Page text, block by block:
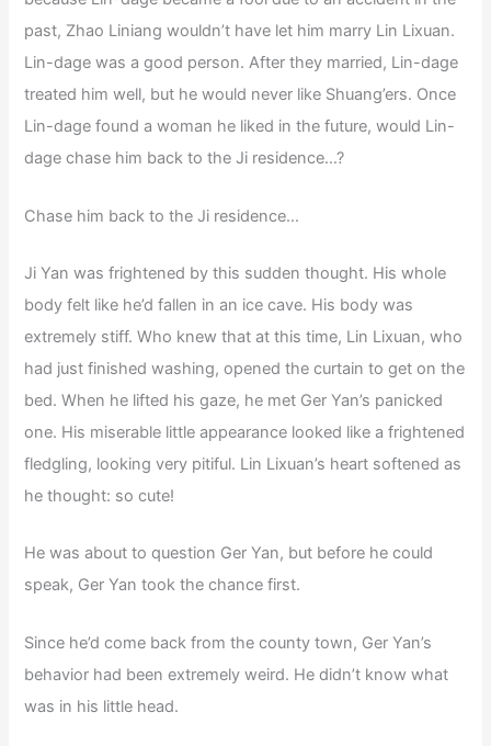
past, Zhao Liniang wouldn’t have let him marry Lin Lixuan.
Lin-dage was a good person. After they married, Lin-dage
treated him well, but he would never like Shuang’ers. Once
Lin-dage found a woman he liked in the future, would Lin-
dage chase him back to the Ji residence…?
Chase him back to the Ji residence…
Ji Yan was frightened by this sudden thought. His whole
body felt like he’d fallen in an ice cave. His body was
extremely stiff. Who knew that at this time, Lin Lixuan, who
had just finished washing, opened the curtain to get on the
bed. When he lifted his gaze, he met Ger Yan’s panicked
one. His miserable little appearance looked like a frightened
fledgling, looking very pitiful. Lin Lixuan’s heart softened as
he thought: so cute!
He was about to question Ger Yan, but before he could
speak, Ger Yan took the chance first.
Since he’d come back from the county town, Ger Yan’s
behavior had been extremely weird. He didn’t know what
was in his little head.